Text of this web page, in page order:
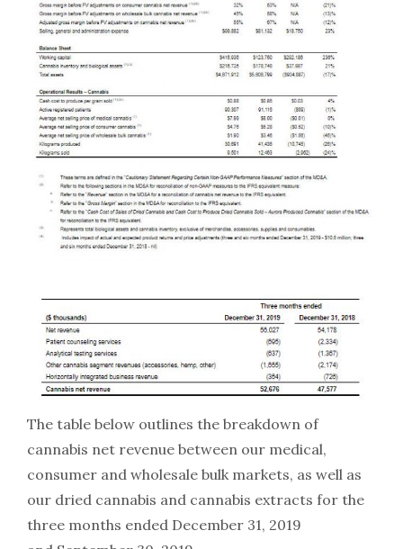
The table below outlines the breakdown of
cannabis net revenue between our medical,
consumer and wholesale bulk markets, as well as
our dried cannabis and cannabis extracts for the
three months ended December 31, 2019